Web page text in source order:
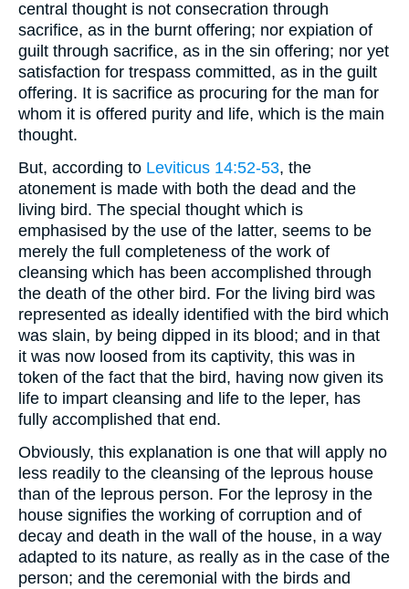
central thought is not consecration through
sacrifice, as in the burnt offering; nor expiation of
guilt through sacrifice, as in the sin offering; nor yet
satisfaction for trespass committed, as in the guilt
offering. It is sacrifice as procuring for the man for
whom it is offered purity and life, which is the main
thought.
But, according to Leviticus 14:52-53, the
atonement is made with both the dead and the
living bird. The special thought which is
emphasised by the use of the latter, seems to be
merely the full completeness of the work of
cleansing which has been accomplished through
the death of the other bird. For the living bird was
represented as ideally identified with the bird which
was slain, by being dipped in its blood; and in that
it was now loosed from its captivity, this was in
token of the fact that the bird, having now given its
life to impart cleansing and life to the leper, has
fully accomplished that end.
Obviously, this explanation is one that will apply no
less readily to the cleansing of the leprous house
than of the leprous person. For the leprosy in the
house signifies the working of corruption and of
decay and death in the wall of the house, in a way
adapted to its nature, as really as in the case of the
person; and the ceremonial with the birds and